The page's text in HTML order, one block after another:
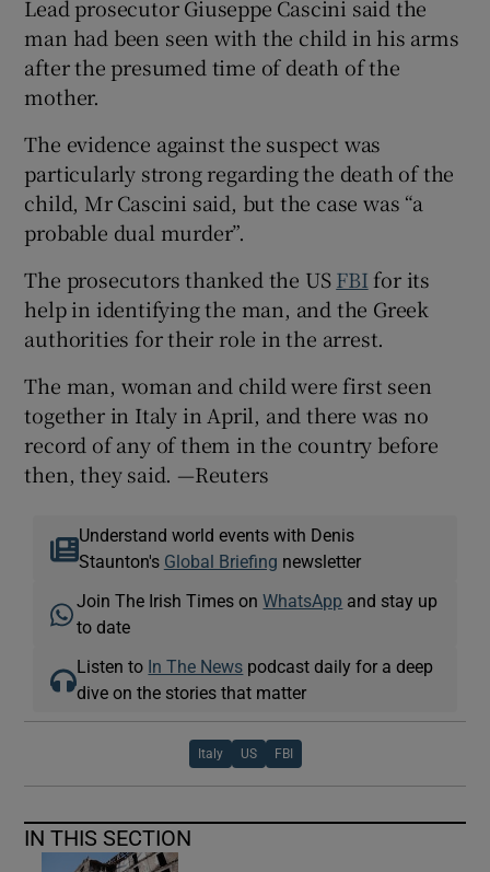
Lead prosecutor Giuseppe Cascini said the
man had been seen with the child in his arms
after the presumed time of death of the
mother.
The evidence against the suspect was
particularly strong regarding the death of the
child, Mr Cascini said, but the case was “a
probable dual murder”.
The prosecutors thanked the USFBI for its
help in identifying the man, and the Greek
authorities for their role in the arrest.
The man, woman and child were first seen
together in Italy in April, and there was no
record of any of them in the country before
then, they said. —Reuters
Understand world events with Denis
Staunton's Global Briefing newsletter
Join The Irish Times onWhatsApp and stay up
to date
Listen to In The News podcast daily for a deep
dive on the stories that matter
Italy US FBI
IN THIS SECTION